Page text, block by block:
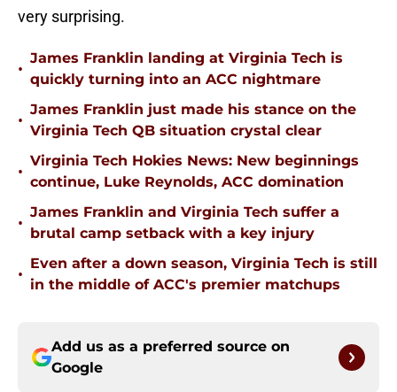
very surprising.
•
James Franklin landing at Virginia Tech is
quickly turning into an ACC nightmare
•
James Franklin just made his stance on the
Virginia Tech QB situation crystal clear
•
Virginia Tech Hokies News: New beginnings
continue, Luke Reynolds, ACC domination
•
James Franklin and Virginia Tech suffer a
brutal camp setback with a key injury
•
Even after a down season, Virginia Tech is still
in the middle of ACC's premier matchups
Add us as a preferred source on
Google